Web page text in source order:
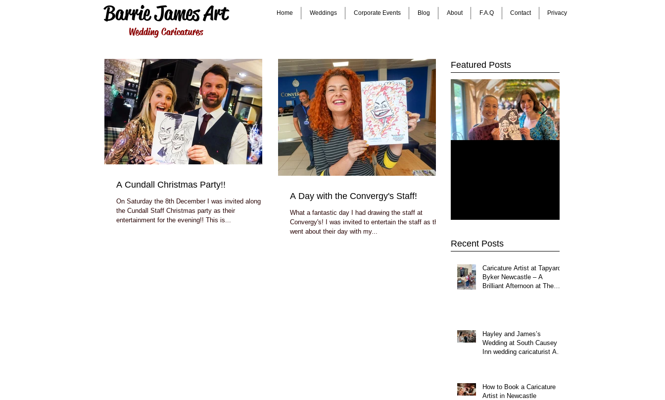
Barrie James Art
Wedding Caricatures
Home Weddings Corporate Events Blog About F.A.Q Contact Privacy
A Cundall Christmas Party!!
On Saturday the 8th December I was invited along to
the Cundall Staff Christmas party as their
entertainment for the evening!! This is...
A Day with the Convergy's Staff!
What a fantastic day I had drawing the staff at
Convergy's! I was invited to entertain the staff as they
went about their day with my...
Featured Posts
Recent Posts
Caricature Artist at Tapyard
Byker Newcastle – A
Brilliant Afternoon at The
Hayley and James’s
Wedding at South Causey
Inn wedding caricaturist A
How to Book a Caricature
Artist in Newcastle